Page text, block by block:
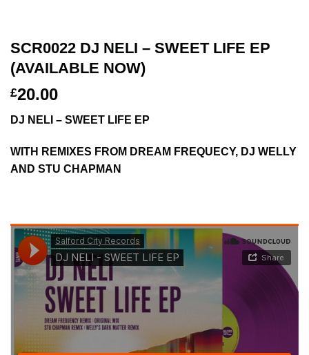
SCR0022 DJ NELI – SWEET LIFE EP
(AVAILABLE NOW)
£20.00
DJ NELI – SWEET LIFE EP
WITH REMIXES FROM DREAM FREQUECY, DJ WELLY
AND STU CHAPMAN